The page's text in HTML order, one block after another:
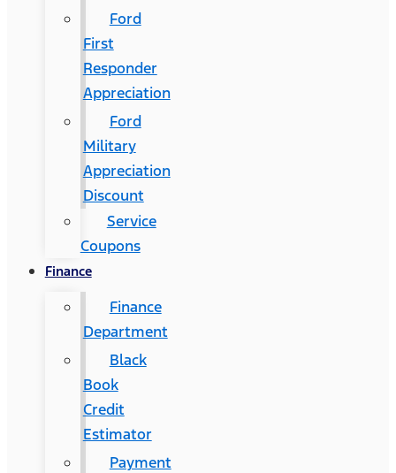
Ford
First
Responder
Appreciation
Ford
Military
Appreciation
Discount
Service
Coupons
Finance
Finance
Department
Black
Book
Credit
Estimator
Payment